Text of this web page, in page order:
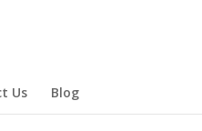
Us Blog